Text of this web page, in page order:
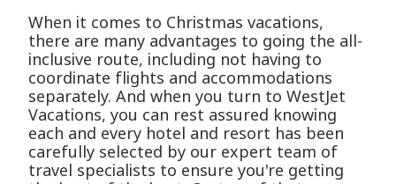
When it comes to Christmas vacations,
there are many advantages to going the all-
inclusive route, including not having to
coordinate flights and accommodations
separately. And when you turn to WestJet
Vacations, you can rest assured knowing
each and every hotel and resort has been
carefully selected by our expert team of
travel specialists to ensure you're getting